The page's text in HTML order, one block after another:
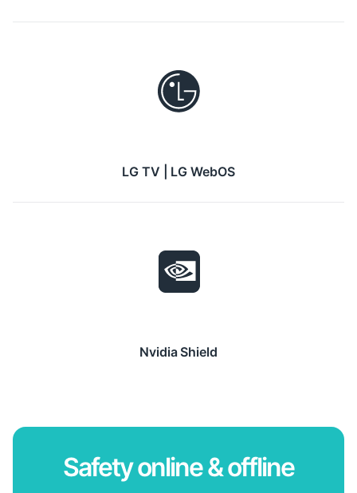
LG TV | LG WebOS
Nvidia Shield
Safety online & offline